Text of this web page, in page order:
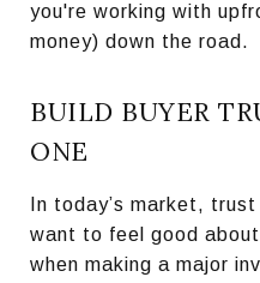
you're working with
money) down the road.
BUILD BUYER
ONE
In today’s market,
want to feel good
when making a major